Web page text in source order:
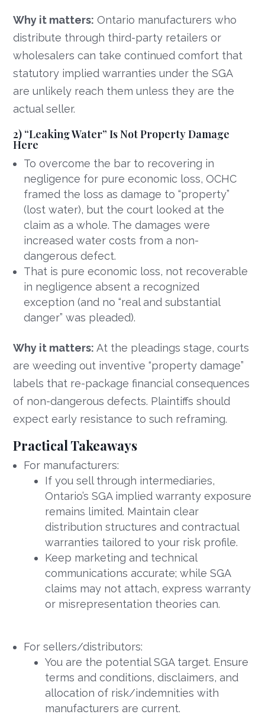
Why it matters: Ontario manufacturers who
distribute through third-party retailers or
wholesalers can take continued comfort that
statutory implied warranties under the SGA
are unlikely reach them unless they are the
actual seller.
2) “Leaking Water” Is Not Property Damage
Here
To overcome the bar to recovering in
negligence for pure economic loss, OCHC
framed the loss as damage to “property”
(lost water), but the court looked at the
claim as a whole. The damages were
increased water costs from a non-
dangerous defect.
That is pure economic loss, not recoverable
in negligence absent a recognized
exception (and no “real and substantial
danger” was pleaded).
Why it matters: At the pleadings stage, courts
are weeding out inventive “property damage”
labels that re-package financial consequences
of non-dangerous defects. Plaintiffs should
expect early resistance to such reframing.
Practical Takeaways
For manufacturers:
If you sell through intermediaries,
Ontario’s SGA implied warranty exposure
remains limited. Maintain clear
distribution structures and contractual
warranties tailored to your risk profile.
Keep marketing and technical
communications accurate; while SGA
claims may not attach, express warranty
or misrepresentation theories can.
For sellers/distributors:
You are the potential SGA target. Ensure
terms and conditions, disclaimers, and
allocation of risk/indemnities with
manufacturers are current.